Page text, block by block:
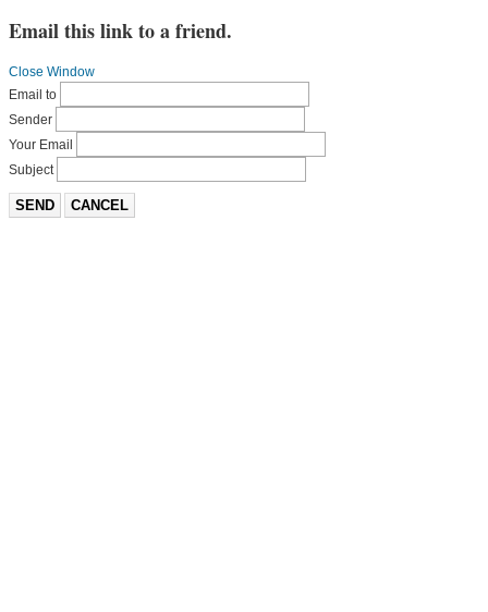
Email this link to a friend.
Close Window
Email to
Sender
Your Email
Subject
SEND CANCEL